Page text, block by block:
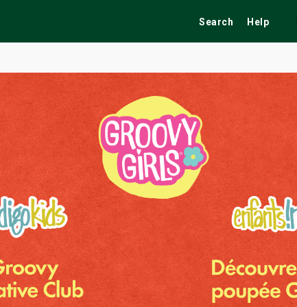
Search Help
Festivals Fairs Tribute Shows